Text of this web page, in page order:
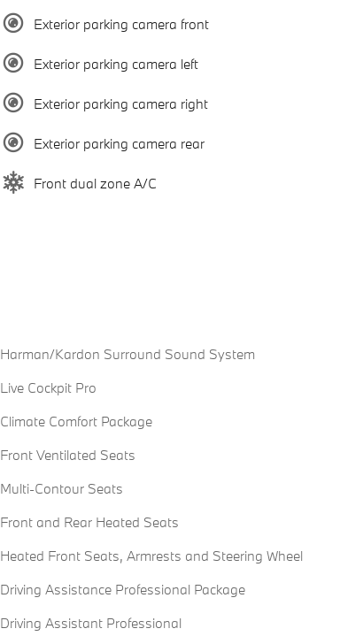
Exterior parking camera front
Exterior parking camera left
Exterior parking camera right
Exterior parking camera rear
Front dual zone A/C
Harman/Kardon Surround Sound System
Live Cockpit Pro
Climate Comfort Package
Front Ventilated Seats
Multi-Contour Seats
Front and Rear Heated Seats
Heated Front Seats, Armrests and Steering Wheel
Driving Assistance Professional Package
Driving Assistant Professional